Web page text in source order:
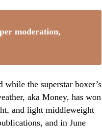
moderation,
the superstar boxer’s
aka Money, has won
and light middleweight
and in June